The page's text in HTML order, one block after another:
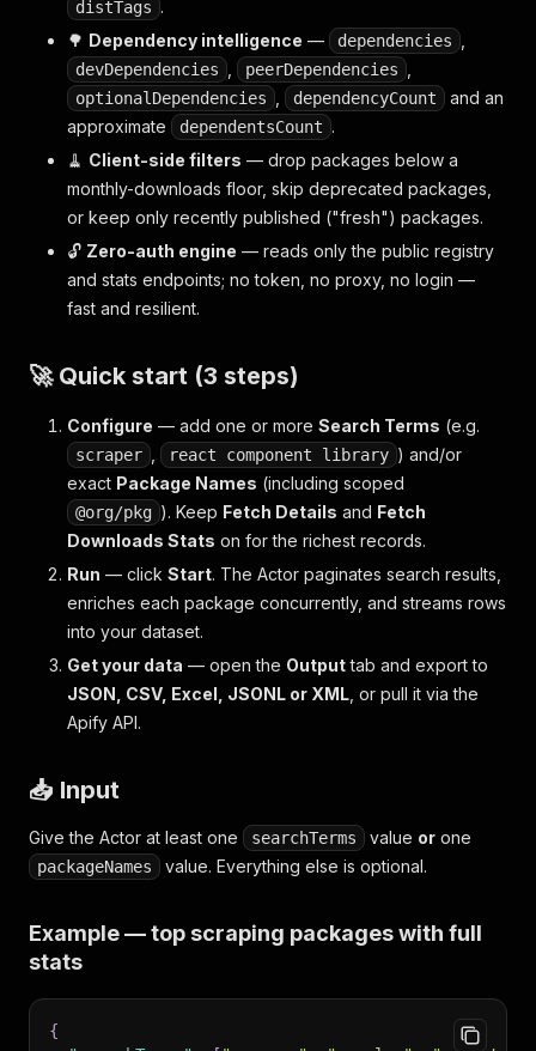
distTags .
🌳 Dependency intelligence — dependencies
devDependencies peerDependencies
optionalDependencies dependencyCount
and an
approximate
dependentsCount .
🧹 Client-side filters — drop packages below a
monthly-downloads floor, skip deprecated packages,
or keep only recently published ("fresh") packages.
🔓 Zero-auth engine — reads only the public registry
and stats endpoints; no token, no proxy, no login —
fast and resilient.
🚀 Quick start (3 steps)
Configure — add one or more Search Terms (e.g.
scraper react component library ) and/or
exact Package Names (including scoped
@org/pkg ). Keep Fetch Details and Fetch
Downloads Stats on for the richest records.
Run — click Start. The Actor paginates search results,
enriches each package concurrently, and streams rows
into your dataset.
Get your data — open the Outputtab and export to
JSON, CSV, Excel, JSONL or XML , or pull it via the
Apify API.
📥 Input
Give the Actor at least one searchTerms value or one
packageNames value. Everything else is optional.
Example — top scraping packages with full
stats
{